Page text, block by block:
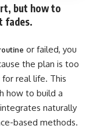
but how to
fades.
or failed, you
the plan is too
real life. This
how to build a
naturally
based methods.